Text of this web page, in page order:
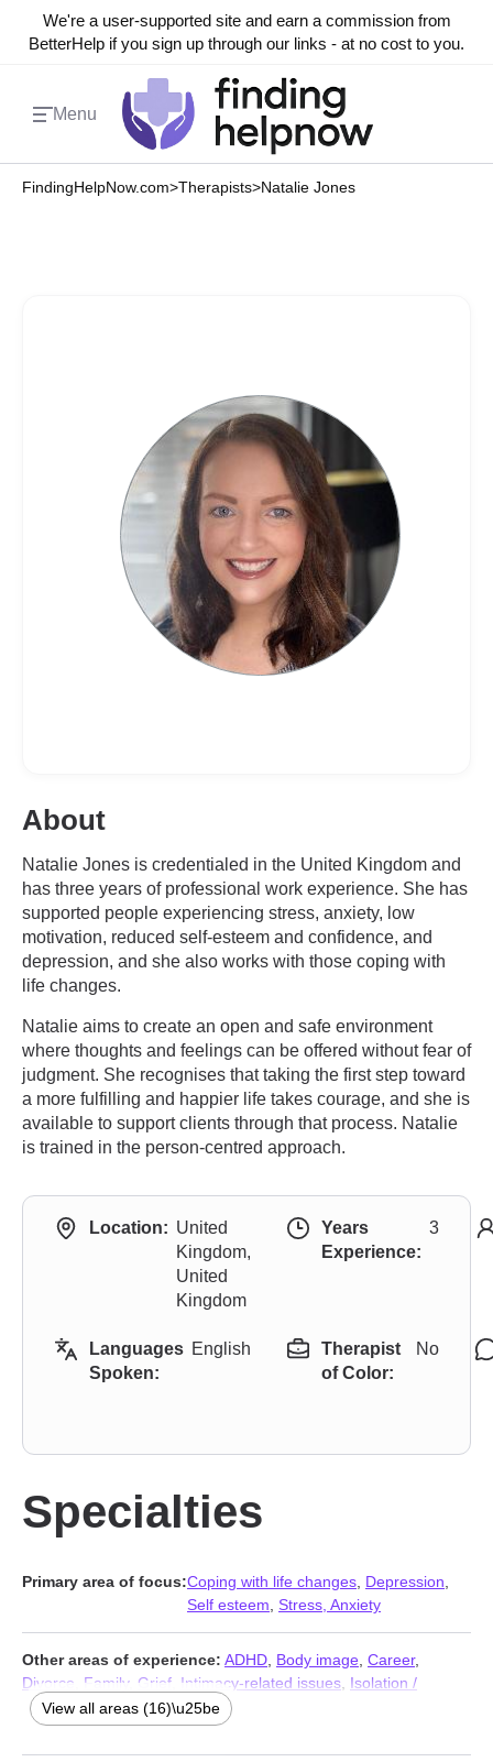
We're a user-supported site and earn a commission from
BetterHelp if you sign up through our links - at no cost to you.
Menu
FindingHelpNow.com>Therapists>Natalie Jones
About
Natalie Jones is credentialed in the United Kingdom and
has three years of professional work experience. She has
supported people experiencing stress, anxiety, low
motivation, reduced self-esteem and confidence, and
depression, and she also works with those coping with
life changes.
Natalie aims to create an open and safe environment
where thoughts and feelings can be offered without fear of
judgment. She recognises that taking the first step toward
a more fulfilling and happier life takes courage, and she is
available to support clients through that process. Natalie
is trained in the person-centred approach.
Location: United
Kingdom,
United
Kingdom
Years
Experience:
3
Languages
Spoken:
English
Therapist
of Color:
No
Specialties
Primary area of focus:Coping with life changes Depression
Self esteem Stress, Anxiety
Other areas of experience: ADHD Body image Career,
Divorce
Family, Grief Intimacy-related issues Isolation /
loneliness, Relationship,Relationship
and phobia,Trauma and abuse
Anxiety,Addiction Therapists
View all areas (16)\u25be